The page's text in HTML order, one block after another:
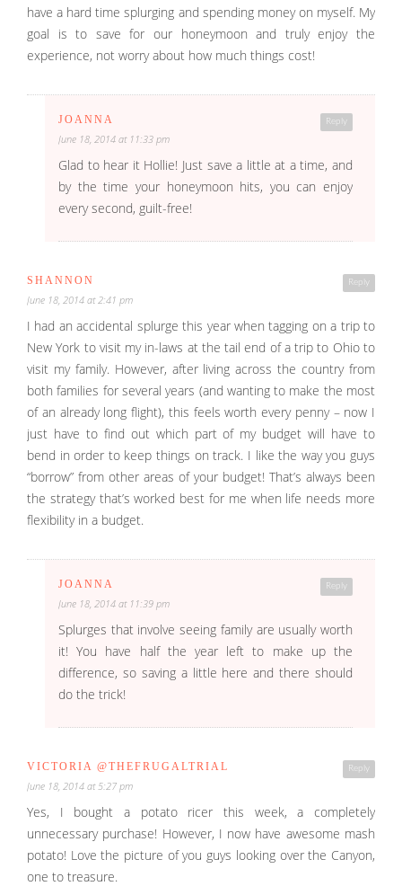
have a hard time splurging and spending money on myself. My
goal is to save for our honeymoon and truly enjoy the
experience, not worry about how much things cost!
Reply
JOANNA
June 18, 2014 at 11:33 pm
Glad to hear it Hollie! Just save a little at a time, and
by the time your honeymoon hits, you can enjoy
every second, guilt-free!
Reply
SHANNON
June 18, 2014 at 2:41 pm
I had an accidental splurge this year when tagging on a trip to
New York to visit my in-laws at the tail end of a trip to Ohio to
visit my family. However, after living across the country from
both families for several years (and wanting to make the most
of an already long flight), this feels worth every penny – now I
just have to find out which part of my budget will have to
bend in order to keep things on track. I like the way you guys
“borrow” from other areas of your budget! That’s always been
the strategy that’s worked best for me when life needs more
flexibility in a budget.
Reply
JOANNA
June 18, 2014 at 11:39 pm
Splurges that involve seeing family are usually worth
it! You have half the year left to make up the
difference, so saving a little here and there should
do the trick!
Reply
VICTORIA @THEFRUGALTRIAL
June 18, 2014 at 5:27 pm
Yes, I bought a potato ricer this week, a completely
unnecessary purchase! However, I now have awesome mash
potato! Love the picture of you guys looking over the Canyon,
one to treasure.